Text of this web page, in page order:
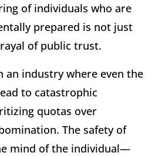
of individuals who are
prepared is not just
of public trust.
an industry where even the
to catastrophic
quotas over
The safety of
mind of the individual—